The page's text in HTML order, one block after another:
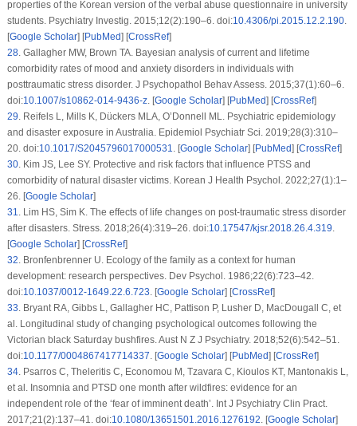
properties of the Korean version of the verbal abuse questionnaire in university
students. Psychiatry Investig. 2015;12(2):190–6. doi:10.4306/pi.2015.12.2.190.
[Google Scholar] [PubMed] [CrossRef]
28.Gallagher MW, Brown TA. Bayesian analysis of current and lifetime
comorbidity rates of mood and anxiety disorders in individuals with
posttraumatic stress disorder. J Psychopathol Behav Assess. 2015;37(1):60–6.
doi:10.1007/s10862-014-9436-z. [Google Scholar] [PubMed] [CrossRef]
29.Reifels L, Mills K, Dückers MLA, O’Donnell ML. Psychiatric epidemiology
and disaster exposure in Australia. Epidemiol Psychiatr Sci. 2019;28(3):310–
20. doi:10.1017/S2045796017000531. [Google Scholar] [PubMed] [CrossRef]
30.Kim JS, Lee SY. Protective and risk factors that influence PTSS and
comorbidity of natural disaster victims. Korean J Health Psychol. 2022;27(1):1–
26. [Google Scholar]
31.Lim HS, Sim K. The effects of life changes on post-traumatic stress disorder
after disasters. Stress. 2018;26(4):319–26. doi:10.17547/kjsr.2018.26.4.319.
[Google Scholar] [CrossRef]
32.Bronfenbrenner U. Ecology of the family as a context for human
development: research perspectives. Dev Psychol. 1986;22(6):723–42.
doi:10.1037/0012-1649.22.6.723. [Google Scholar] [CrossRef]
33.Bryant RA, Gibbs L, Gallagher HC, Pattison P, Lusher D, MacDougall C, et
al. Longitudinal study of changing psychological outcomes following the
Victorian black Saturday bushfires.Aust N Z J Psychiatry. 2018;52(6):542–51.
doi:10.1177/0004867417714337. [Google Scholar] [PubMed] [CrossRef]
34.Psarros C, Theleritis C, Economou M, Tzavara C, Kioulos KT, Mantonakis L,
et al. Insomnia and PTSD one month after wildfires: evidence for an
independent role of the ‘fear of imminent death’. Int J Psychiatry Clin Pract.
2017;21(2):137–41. doi:10.1080/13651501.2016.1276192. [Google Scholar]